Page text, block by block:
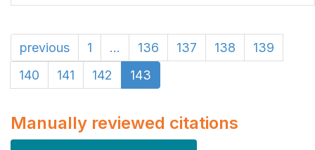
previous 1 ... 136 137 138
139
140
141 142 143
Manually reviewed citations